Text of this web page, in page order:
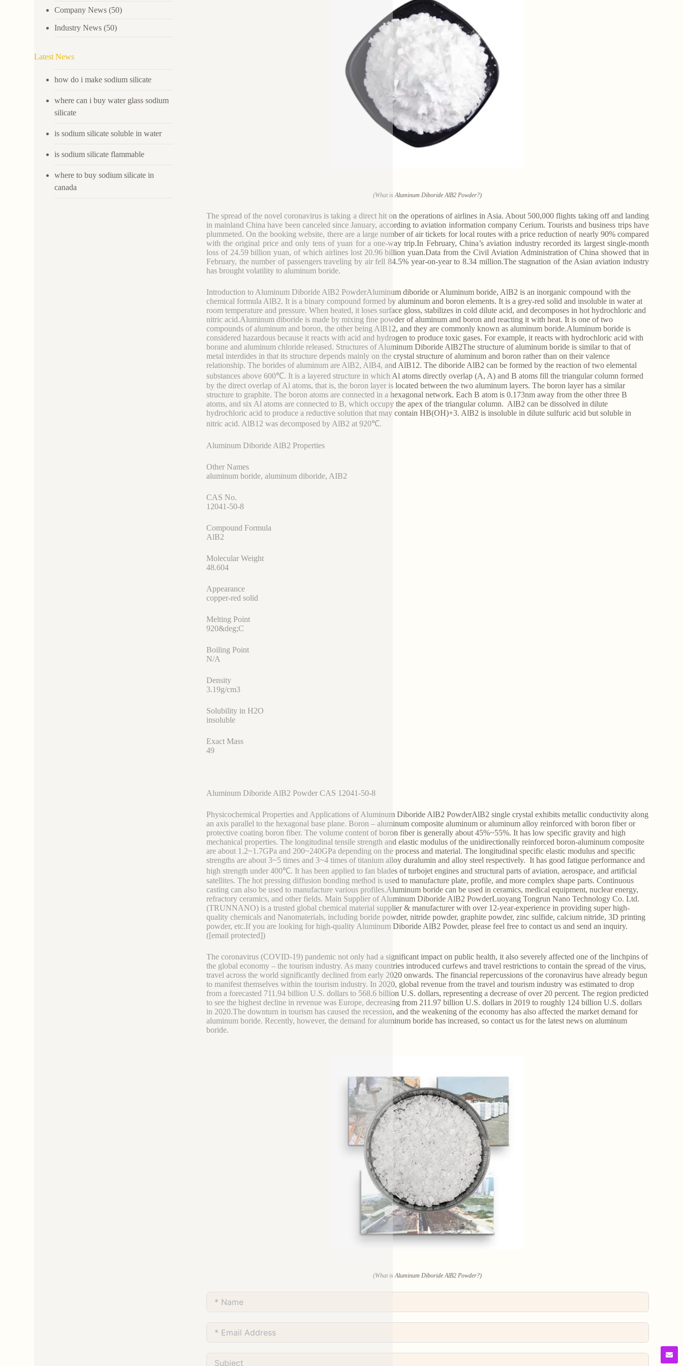
(What is Aluminum Diboride AlB2 Powder?)
The spread of the novel coronavirus is taking a direct hit on the operations of airlines in Asia. About 500,000 flights taking off and landing
in mainland China have been canceled since January, according to aviation information company Cerium. Tourists and business trips have
plummeted. On the booking website, there are a large number of air tickets for local routes with a price reduction of nearly 90% compared
with the original price and only tens of yuan for a one-way trip.In February, China’s aviation industry recorded its largest single-month
loss of 24.59 billion yuan, of which airlines lost 20.96 billion yuan.Data from the Civil Aviation Administration of China showed that in
February, the number of passengers traveling by air fell 84.5% year-on-year to 8.34 million.The stagnation of the Asian aviation industry
has brought volatility to aluminum boride.
Introduction to Aluminum Diboride AlB2 PowderAluminum diboride or Aluminum boride, AlB2 is an inorganic compound with the
chemical formula AlB2. It is a binary compound formed by aluminum and boron elements. It is a grey-red solid and insoluble in water at
room temperature and pressure. When heated, it loses surface gloss, stabilizes in cold dilute acid, and decomposes in hot hydrochloric and
nitric acid.Aluminum diboride is made by mixing fine powder of aluminum and boron and reacting it with heat. It is one of two
compounds of aluminum and boron, the other being AlB12, and they are commonly known as aluminum boride.Aluminum boride is
considered hazardous because it reacts with acid and hydrogen to produce toxic gases. For example, it reacts with hydrochloric acid with
borane and aluminum chloride released. Structures of Aluminum Diboride AlB2The structure of aluminum boride is similar to that of
metal interdides in that its structure depends mainly on the crystal structure of aluminum and boron rather than on their valence
relationship. The borides of aluminum are AlB2, AlB4, and AlB12. The diboride AlB2 can be formed by the reaction of two elemental
substances above 600℃. It is a layered structure in which Al atoms directly overlap (A, A) and B atoms fill the triangular column formed
by the direct overlap of Al atoms, that is, the boron layer is located between the two aluminum layers. The boron layer has a similar
structure to graphite. The boron atoms are connected in a hexagonal network. Each B atom is 0.173nm away from the other three B
atoms, and six Al atoms are connected to B, which occupy the apex of the triangular column. AlB2 can be dissolved in dilute
hydrochloric acid to produce a reductive solution that may contain HB(OH)+3. AlB2 is insoluble in dilute sulfuric acid but soluble in
nitric acid. AlB12 was decomposed by AlB2 at 920℃.
Aluminum Diboride AlB2 Properties
Other Names
aluminum boride, aluminum diboride, AIB2
CAS No.
12041-50-8
Compound Formula
AlB2
Molecular Weight
48.604
Appearance
copper-red solid
Melting Point
920&deg;C
Boiling Point
N/A
Density
3.19g/cm3
Solubility in H2O
insoluble
Exact Mass
49
Aluminum Diboride AlB2 Powder CAS 12041-50-8
Physicochemical Properties and Applications of Aluminum Diboride AlB2 PowderAlB2 single crystal exhibits metallic conductivity along
an axis parallel to the hexagonal base plane. Boron – aluminum composite aluminum or aluminum alloy reinforced with boron fiber or
protective coating boron fiber. The volume content of boron fiber is generally about 45%~55%. It has low specific gravity and high
mechanical properties. The longitudinal tensile strength and elastic modulus of the unidirectionally reinforced boron-aluminum composite
are about 1.2~1.7GPa and 200~240GPa depending on the process and material. The longitudinal specific elastic modulus and specific
strengths are about 3~5 times and 3~4 times of titanium alloy duralumin and alloy steel respectively. It has good fatigue performance and
high strength under 400℃. It has been applied to fan blades of turbojet engines and structural parts of aviation, aerospace, and artificial
satellites. The hot pressing diffusion bonding method is used to manufacture plate, profile, and more complex shape parts. Continuous
casting can also be used to manufacture various profiles.Aluminum boride can be used in ceramics, medical equipment, nuclear energy,
refractory ceramics, and other fields. Main Supplier of Aluminum Diboride AlB2 PowderLuoyang Tongrun Nano Technology Co. Ltd.
(TRUNNANO) is a trusted global chemical material supplier & manufacturer with over 12-year-experience in providing super high-
quality chemicals and Nanomaterials, including boride powder, nitride powder, graphite powder, zinc sulfide, calcium nitride, 3D printing
powder, etc.If you are looking for high-quality Aluminum Diboride AlB2 Powder, please feel free to contact us and send an inquiry.
([email protected])
The coronavirus (COVID-19) pandemic not only had a significant impact on public health, it also severely affected one of the linchpins of
the global economy – the tourism industry. As many countries introduced curfews and travel restrictions to contain the spread of the virus,
travel across the world significantly declined from early 2020 onwards. The financial repercussions of the coronavirus have already begun
to manifest themselves within the tourism industry. In 2020, global revenue from the travel and tourism industry was estimated to drop
from a forecasted 711.94 billion U.S. dollars to 568.6 billion U.S. dollars, representing a decrease of over 20 percent. The region predicted
to see the highest decline in revenue was Europe, decreasing from 211.97 billion U.S. dollars in 2019 to roughly 124 billion U.S. dollars
in 2020.The downturn in tourism has caused the recession, and the weakening of the economy has also affected the market demand for
aluminum boride. Recently, however, the demand for aluminum boride has increased, so contact us for the latest news on aluminum
boride.
(What is Aluminum Diboride AlB2 Powder?)
Company News (50)
Industry News (50)
Latest News
how do i make sodium silicate
where can i buy water glass sodium
silicate
is sodium silicate soluble in water
is sodium silicate flammable
where to buy sodium silicate in
canada